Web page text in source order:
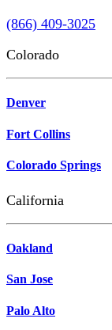
(866) 409-3025
Colorado
Denver
Fort Collins
Colorado Springs
California
Oakland
San Jose
Palo Alto